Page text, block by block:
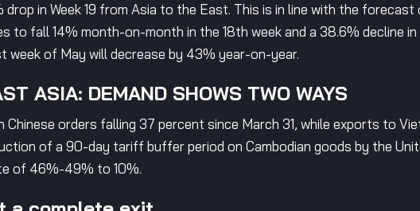
in Week 19 from Asia to the East. This is in line with the
to fall 14% month-on-month in the 18th week and a 38.6% decline in
week of May will decrease by 43% year-on-year.
ASIA: DEMAND SHOWS TWO WAYS
orders falling 37 percent since March 31, while exports to
of a 90-day tariff buffer period on Cambodian goods by the
of 46%-49% to 10%.